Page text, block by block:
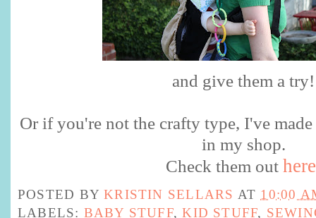
and give them a try!
Or if you're not the crafty type, I've
in my shop.
Check them out here
POSTED BYKRISTIN SELLARS AT 10:00
LABELS: BABY STUFF,KID STUFF,